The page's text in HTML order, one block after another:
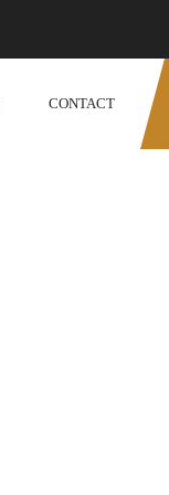
CONTACT